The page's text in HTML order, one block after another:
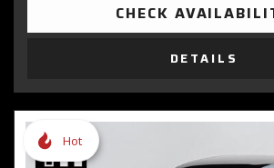
CHECK
DETAILS
Hot